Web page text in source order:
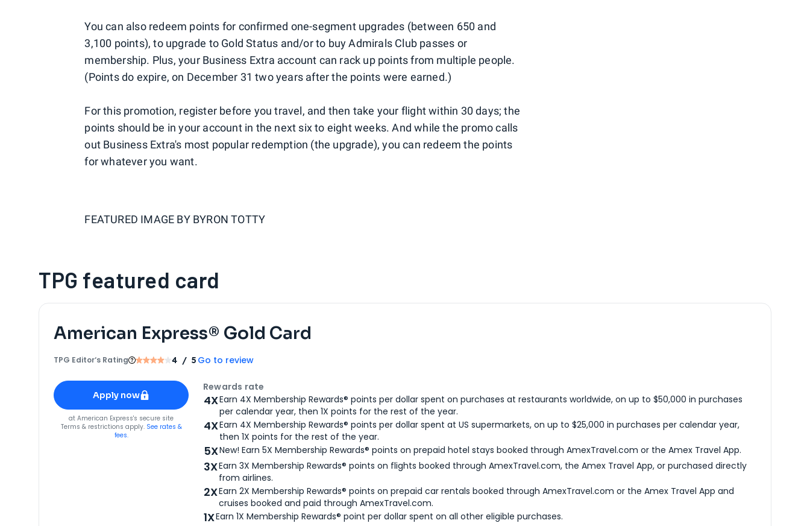
You can also redeem points for confirmed one-segment upgrades (between 650 and
3,100 points), to upgrade to Gold Status and/or to buy Admirals Club passes or
membership. Plus, your Business Extra account can rack up points from multiple people.
(Points do expire, on December 31 two years after the points were earned.)
For this promotion, register before you travel, and then take your flight within 30 days; the
points should be in your account in the next six to eight weeks. And while the promo calls
out Business Extra's most popular redemption (the upgrade), you can redeem the points
for whatever you want.
FEATURED IMAGE BY BYRON TOTTY
TPG featured card
American Express® Gold Card
TPG Editor‘s Rating 4 / 5 Go to review
Apply for
American Express® Gold Card
Apply now
forAmerican Express® Gold Card
at American Express's secure site
Terms & restrictions apply. See rates &
fees.
Rewards rate
4XEarn 4X Membership Rewards® points per dollar spent on purchases at restaurants worldwide, on up to $50,000 in purchases
per calendar year, then 1X points for the rest of the year.
4XEarn 4X Membership Rewards® points per dollar spent at US supermarkets, on up to $25,000 in purchases per calendar year,
then 1X points for the rest of the year.
5XNew! Earn 5X Membership Rewards® points on prepaid hotel stays booked through AmexTravel.com or the Amex Travel App.
3XEarn 3X Membership Rewards® points on flights booked through AmexTravel.com, the Amex Travel App, or purchased directly
from airlines.
2XEarn 2X Membership Rewards® points on prepaid car rentals booked through AmexTravel.com or the Amex Travel App and
cruises booked and paid through AmexTravel.com.
1XEarn 1X Membership Rewards® point per dollar spent on all other eligible purchases.